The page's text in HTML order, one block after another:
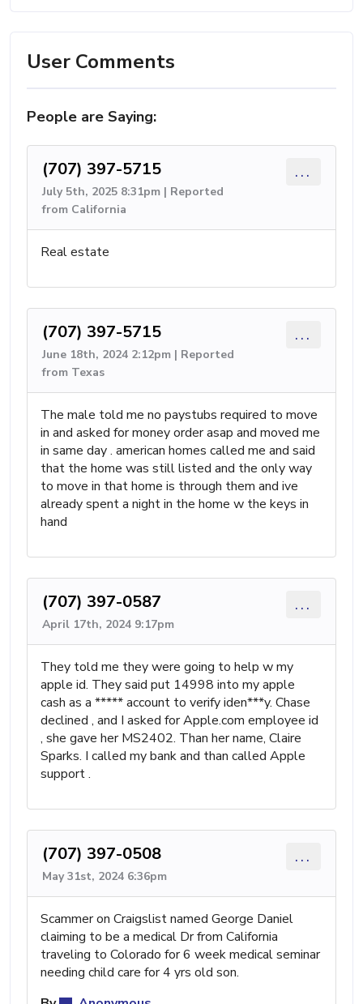
User Comments
People are Saying:
(707) 397-5715
July 5th, 2025 8:31pm | Reported
from California
...
Real estate
(707) 397-5715
June 18th, 2024 2:12pm | Reported
from Texas
...
The male told me no paystubs required to move
in and asked for money order asap and moved me
in same day . american homes called me and said
that the home was still listed and the only way
to move in that home is through them and ive
already spent a night in the home w the keys in
hand
(707) 397-0587
April 17th, 2024 9:17pm
...
They told me they were going to help w my
apple id. They said put 14998 into my apple
cash as a ***** account to verify iden***y. Chase
declined , and I asked for Apple.com employee id
, she gave her MS2402. Than her name, Claire
Sparks. I called my bank and than called Apple
support .
(707) 397-0508
May 31st, 2024 6:36pm
...
Scammer on Craigslist named George Daniel
claiming to be a medical Dr from California
traveling to Colorado for 6 week medical seminar
needing child care for 4 yrs old son.